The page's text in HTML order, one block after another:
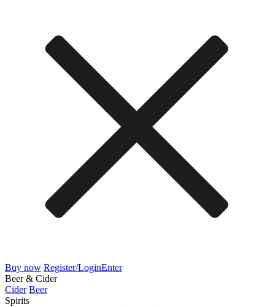
Buy now Register/LoginEnter
Beer & Cider
Cider Beer
Spirits